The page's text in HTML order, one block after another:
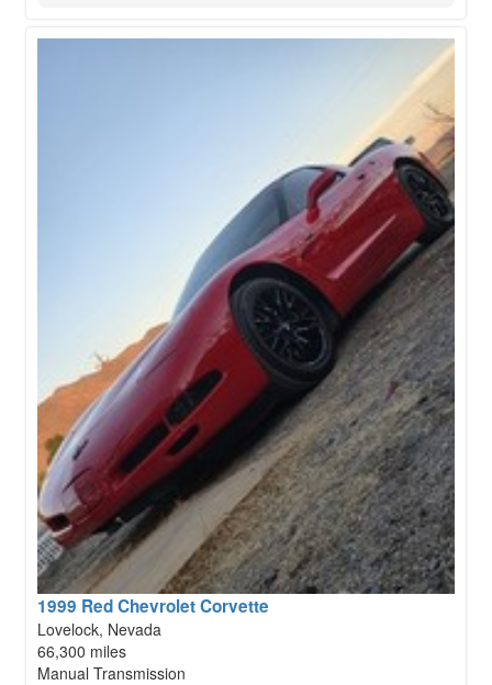
1999 Red Chevrolet Corvette
Lovelock, Nevada
66,300 miles
Manual Transmission